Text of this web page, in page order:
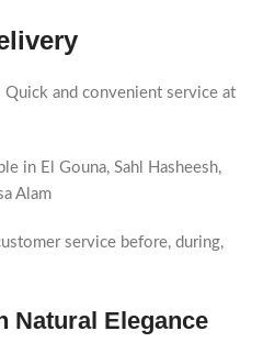
Quick and convenient service at
in El Gouna, Sahl Hasheesh,
Alam
service before, during,
Natural Elegance